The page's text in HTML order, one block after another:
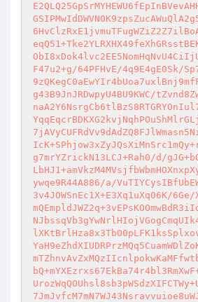
F47u2+g/64PFHvE/4q9E4gE0Sk/
g43B9JnJRDwpyU4BU9KWC/
g7mrYZrickN13LCJ+Rah0/d/
ywqe9R44A886/a/
3v4JOWSnEc1X+E3Xq1uXq06K/